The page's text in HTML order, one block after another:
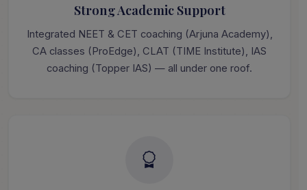
Strong Academic Support
Integrated NEET & CET coaching (Arjuna Academy),
CA classes (ProEdge), CLAT (TIME Institute), IAS
coaching (Topper IAS) — all under one roof.